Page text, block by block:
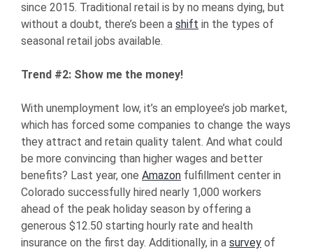
since 2015. Traditional retail is by no means dying, but
without a doubt, there’s been a shift in the types of
seasonal retail jobs available.
Trend #2: Show me the money!
With unemployment low, it’s an employee’s job market,
which has forced some companies to change the ways
they attract and retain quality talent. And what could
be more convincing than higher wages and better
benefits? Last year, one Amazon fulfillment center in
Colorado successfully hired nearly 1,000 workers
ahead of the peak holiday season by offering a
generous $12.50 starting hourly rate and health
insurance on the first day. Additionally, in a survey of